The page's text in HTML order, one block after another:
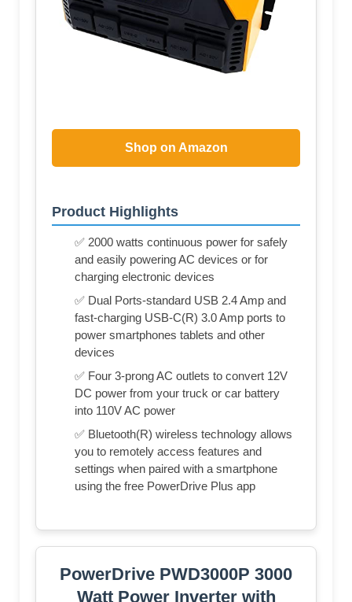
Shop on Amazon
Product Highlights
✅ 2000 watts continuous power for safely
and easily powering AC devices or for
charging electronic devices
✅ Dual Ports-standard USB 2.4 Amp and
fast-charging USB-C(R) 3.0 Amp ports to
power smartphones tablets and other
devices
✅ Four 3-prong AC outlets to convert 12V
DC power from your truck or car battery
into 110V AC power
✅ Bluetooth(R) wireless technology allows
you to remotely access features and
settings when paired with a smartphone
using the free PowerDrive Plus app
PowerDrive PWD3000P 3000
Watt Power Inverter with